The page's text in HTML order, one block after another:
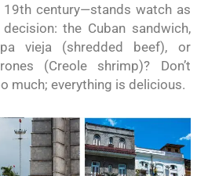
century—stands watch as
the Cuban sandwich,
vieja (shredded beef), or
(Creole shrimp)? Don’t
much; everything is delicious.